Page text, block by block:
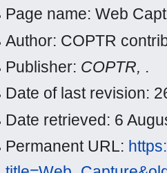
Page name: Web
Author: COPTR
Publisher: COPTR, .
Date of last revision:
Date retrieved: 6
Permanent URL: